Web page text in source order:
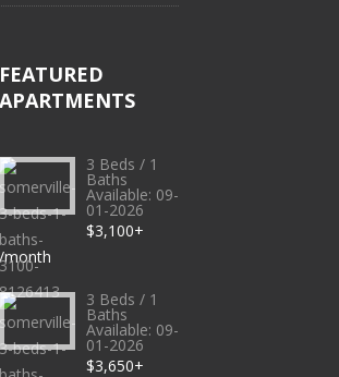
FEATURED
APARTMENTS
3 Beds / 1
Baths
Available: 09-
01-2026
$3,100+
/month
3 Beds / 1
Baths
Available: 09-
01-2026
$3,650+